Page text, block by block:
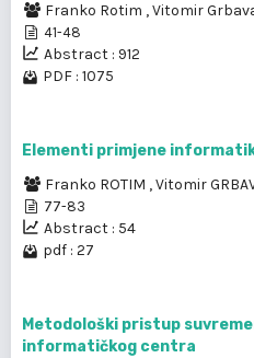
Franko Rotim ,Vitomir
41-48
Abstract : 912
PDF : 1075
Elementi primjene
Franko ROTIM ,Vitomir
77-83
Abstract : 54
pdf : 27
Metodološki pristup
informatičkog centra